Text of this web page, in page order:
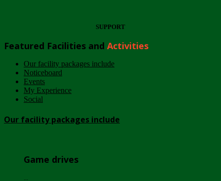
SUPPORT
Featured Facilities and Activities
Our facility packages include
Noticeboard
Events
My Experience
Social
Our facility packages include
Game drives